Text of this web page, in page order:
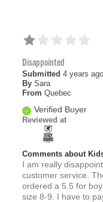
Disappointed
Submitted 4 years ago
By Sara
From Quebec
Verified Buyer
Reviewed at
Comments about
I am really
customer service.
ordered a 5.5 for
size 8-9. I have to